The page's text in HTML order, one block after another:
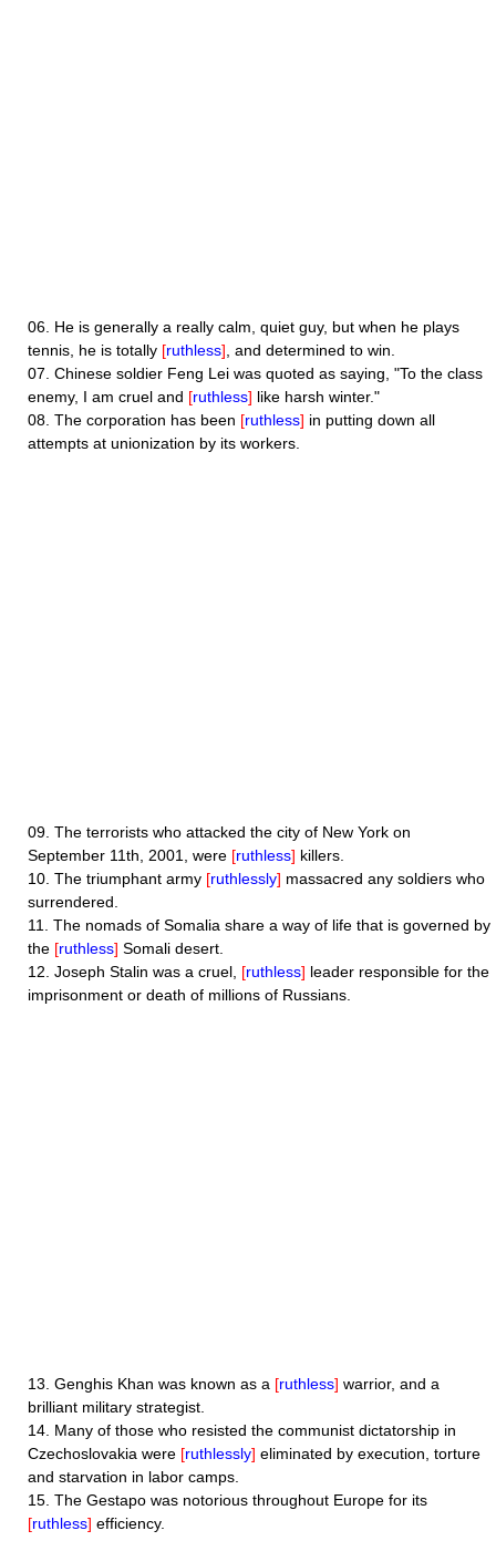
06. He is generally a really calm, quiet guy, but when he plays
tennis, he is totally [ruthless] , and determined to win.
07. Chinese soldier Feng Lei was quoted as saying, "To the class
enemy, I am cruel and [ruthless] like harsh winter."
08. The corporation has been [ruthless] in putting down all
attempts at unionization by its workers.
09. The terrorists who attacked the city of New York on
September 11th, 2001, were [ruthless] killers.
10. The triumphant army [ruthlessly] massacred any soldiers who
surrendered.
11.
The nomads of Somalia share a way of life that is governed by
the [ruthless] Somali desert.
12. Joseph Stalin was a cruel, [ruthless] leader responsible for the
imprisonment or death of millions of Russians.
13. Genghis Khan was known as a [ruthless] warrior, and a
brilliant military strategist.
14. Many of those who resisted the communist dictatorship in
Czechoslovakia were [ruthlessly] eliminated by execution, torture
and starvation in labor camps.
15. The Gestapo was notorious throughout Europe for its
[ruthless] efficiency.